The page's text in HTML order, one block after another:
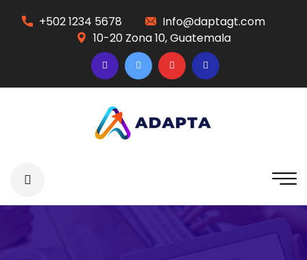
+502 1234 5678
Info@daptagt.com
10-20 Zona 10, Guatemala